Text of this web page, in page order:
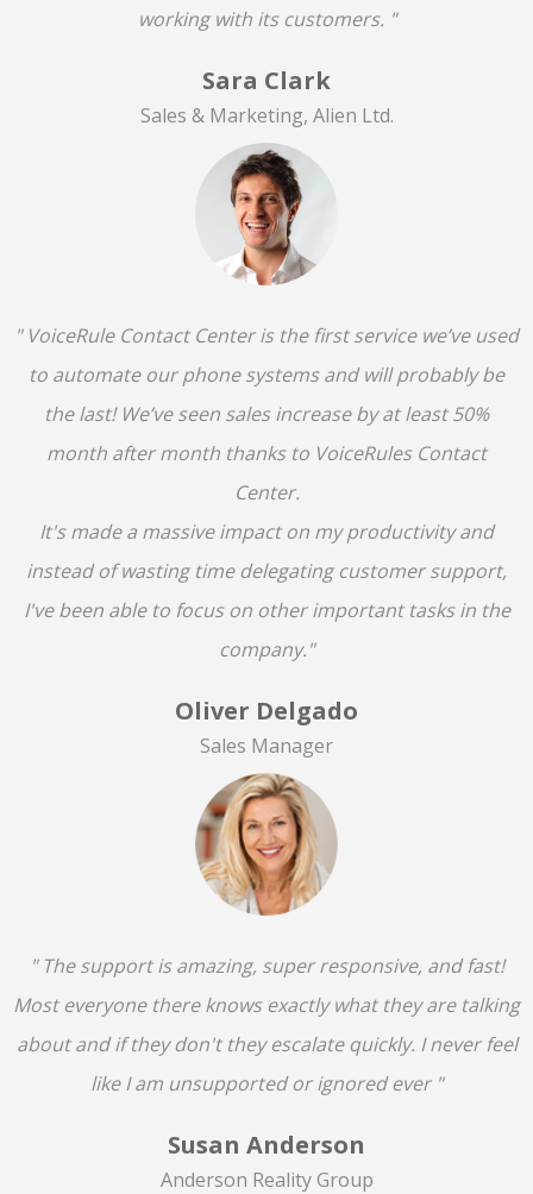
working with its customers. "
Sara Clark
Sales & Marketing, Alien Ltd.
" VoiceRule Contact Center is the first service we’ve used
to automate our phone systems and will probably be
the last! We’ve seen sales increase by at least 50%
month after month thanks to VoiceRules Contact
Center.
It's made a massive impact on my productivity and
instead of wasting time delegating customer support,
I've been able to focus on other important tasks in the
company."
Oliver Delgado
Sales Manager
" The support is amazing, super responsive, and fast!
Most everyone there knows exactly what they are talking
about and if they don't they escalate quickly. I never feel
like I am unsupported or ignored ever "
Susan Anderson
Anderson Reality Group